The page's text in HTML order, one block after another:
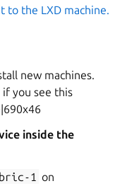
to the LXD machine.
new machines.
if you see this
inside the
1 on